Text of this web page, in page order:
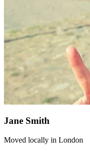
Jane Smith
Moved locally in London